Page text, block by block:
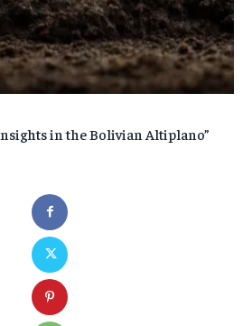
in the Bolivian Altiplano”